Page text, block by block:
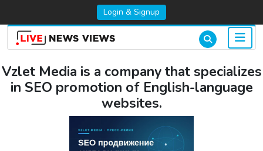
Login & Signup
Vzlet Media is a company that specializes
in SEO promotion of English-language
websites.